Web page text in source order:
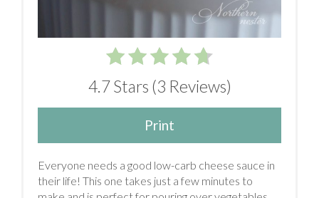
4.7 Stars (3 Reviews)
Print
Everyone needs a good low-carb cheese sauce in
their life! This one takes just a few minutes to